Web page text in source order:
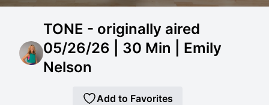
TONE - originally aired
05/26/26 | 30 Min | Emily
Nelson
Add to Favorites